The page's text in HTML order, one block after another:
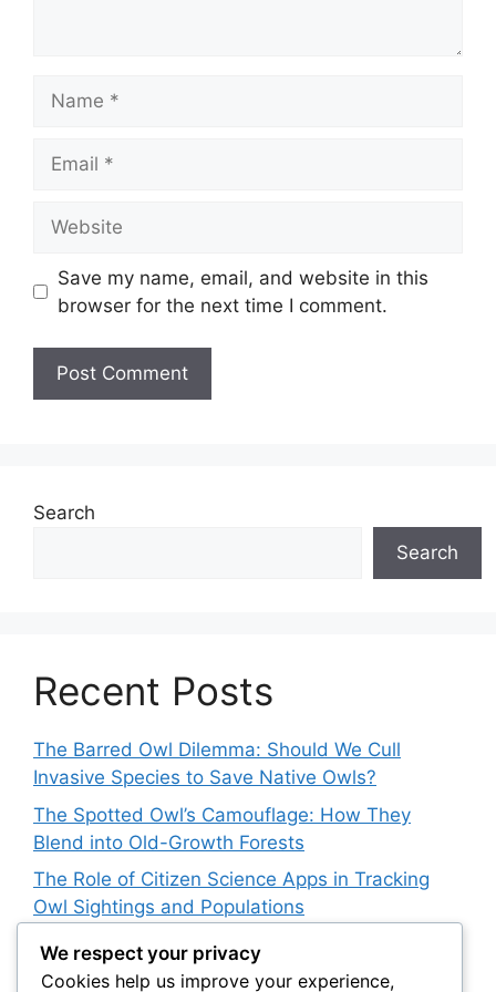
Save my name, email, and website in this
browser for the next time I comment.
Search
Search
Recent Posts
The Barred Owl Dilemma: Should We Cull
Invasive Species to Save Native Owls?
The Spotted Owl’s Camouflage: How They
Blend into Old-Growth Forests
The Role of Citizen Science Apps in Tracking
Owl Sightings and Populations
How Japan’s Blakiston’s Fish Owl Was Brought
Back from the Brink
We respect your privacy
Cookies help us improve your experience,